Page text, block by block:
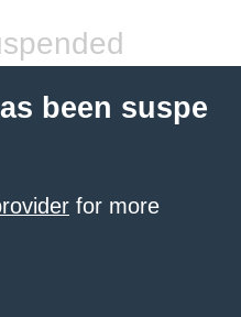
been suspe
for more